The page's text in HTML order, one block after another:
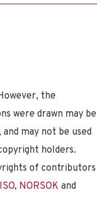
the
were drawn may be
may not be used
holders.
of contributors
ISO, NORSOK and